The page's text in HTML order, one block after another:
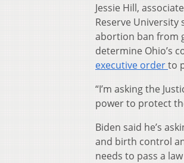
Jessie Hill,
Reserve
abortion ban from
determine Ohio’s
executive orderto
“I’m asking the
power to protect
Biden said he’s
and birth control
needs to pass a